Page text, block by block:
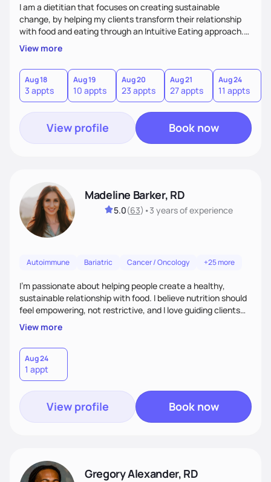
I am a dietitian that focuses on creating sustainable
change, by helping my clients transform their relationship
with food and eating through an Intuitive Eating approach.
My client-centered approach emphasizes rejecting diets,
overcoming food guilt, and tuning into your unique needs.
Together, we'll explore mindful eating, address emotional
triggers, and build sustainable habits that combine both
nutrition and satisfaction to promote healthy living for the
long-term.
View more
Aug 18
3 appts
Aug 19
10 appts
Aug 20
23 appts
Aug 21
27 appts
Aug 24
11 appts
View profile Book now
Madeline Barker, RD
5.0(63) •3 yearsof experience
Autoimmune Bariatric Cancer / Oncology +25 more
I’m passionate about helping people create a healthy,
sustainable relationship with food. I believe nutrition should
feel empowering, not restrictive, and I love guiding clients
toward balanced habits that support both their health and
happiness. My approach blends functional and integrative
nutrition with practical, real-life strategies. I work with
clients on everything from weight management and
hormone balance to digestive health and metabolic support.
View more
Aug 24
1 appt
View profile Book now
Gregory Alexander, RD